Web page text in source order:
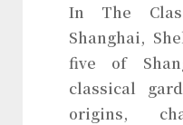
In The
Shanghai,
five of
classical
origins,